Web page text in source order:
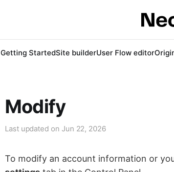
Getting StartedSite builderUser Flow editor
Modify
Last updated on Jun 22, 2026
To modify an account information or